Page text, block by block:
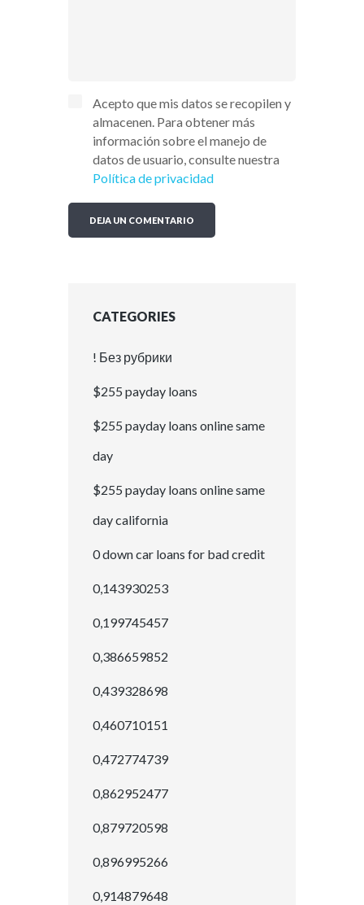
Acepto que mis datos se recopilen y
almacenen. Para obtener más
información sobre el manejo de
datos de usuario, consulte nuestra
Política de privacidad
CATEGORIES
! Без рубрики
$255 payday loans
$255 payday loans online same
day
$255 payday loans online same
day california
0 down car loans for bad credit
0,143930253
0,199745457
0,386659852
0,439328698
0,460710151
0,472774739
0,862952477
0,879720598
0,896995266
0,914879648